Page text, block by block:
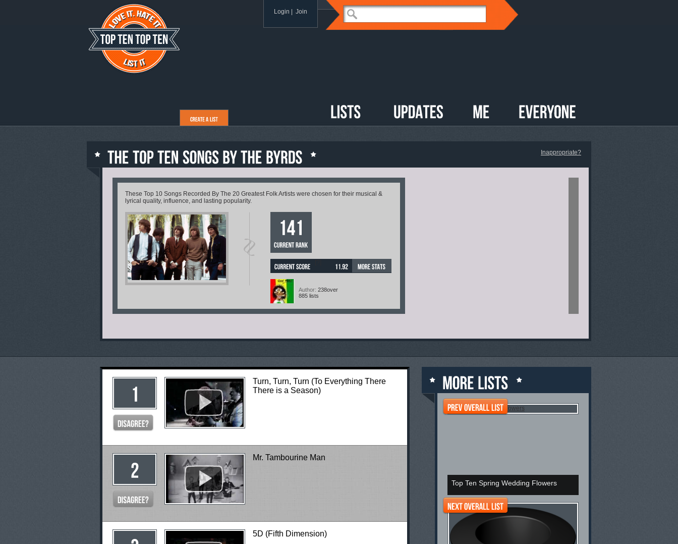
Login Join
Inappropriate?
These Top 10 Songs Recorded By The 20 Greatest Folk Artists were chosen for their musical &
lyrical quality, influence, and lasting popularity.
Author: 238over
885 lists
Turn, Turn, Turn (To Everything There
There is a Season)
Mr. Tambourine Man
5D (Fifth Dimension)
Top Ten Spring Wedding Flowers